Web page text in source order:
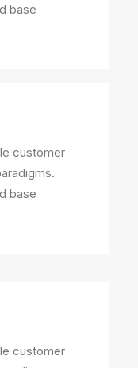
base
customer
base
customer